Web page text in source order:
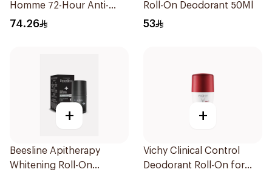
Homme 72-Hour Anti-
Perspirant for Men 50Ml
74.26
Roll-On Deodorant 50Ml
53
+
Beesline Apitherapy
Whitening Roll-On
+
Vichy Clinical Control
Deodorant Roll-On for